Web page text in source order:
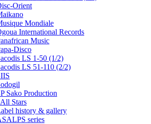
Orient
Mondiale
International Records
Music
Disco
LS 1-50 (1/2)
LS 51-110 (2/2)
Sako Production
Stars
history & gallery
series